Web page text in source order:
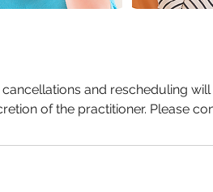
and rescheduling
of the practitioner. Please